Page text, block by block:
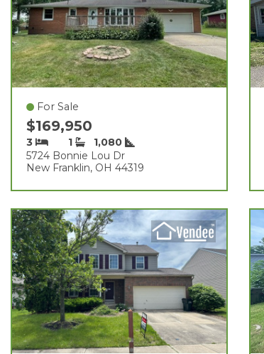
For Sale
$169,950
3 1
1,080
5724 Bonnie Lou Dr
New Franklin, OH 44319